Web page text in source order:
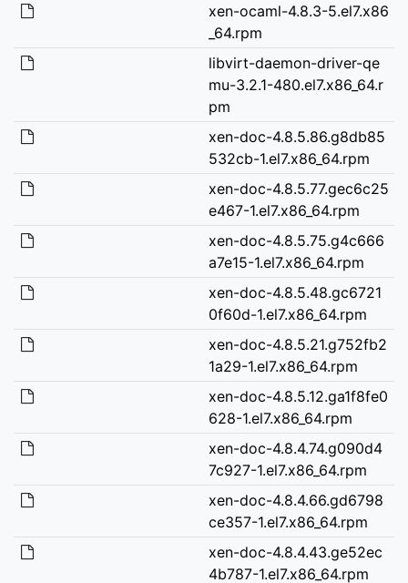
xen-ocaml-4.8.3-5.el7.x86
_64.rpm
libvirt-daemon-driver-qe
mu-3.2.1-480.el7.x86_64.r
pm
xen-doc-4.8.5.86.g8db85
532cb-1.el7.x86_64.rpm
xen-doc-4.8.5.77.gec6c25
e467-1.el7.x86_64.rpm
xen-doc-4.8.5.75.g4c666
a7e15-1.el7.x86_64.rpm
xen-doc-4.8.5.48.gc6721
0f60d-1.el7.x86_64.rpm
xen-doc-4.8.5.21.g752fb2
1a29-1.el7.x86_64.rpm
xen-doc-4.8.5.12.ga1f8fe0
628-1.el7.x86_64.rpm
xen-doc-4.8.4.74.g090d4
7c927-1.el7.x86_64.rpm
xen-doc-4.8.4.66.gd6798
ce357-1.el7.x86_64.rpm
xen-doc-4.8.4.43.ge52ec
4b787-1.el7.x86_64.rpm